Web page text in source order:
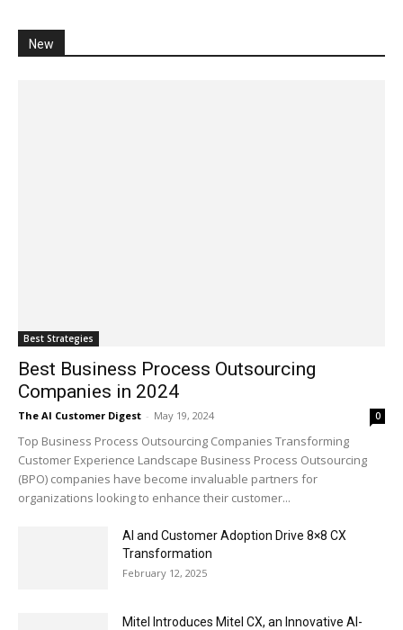
New
Best Strategies
Best Business Process Outsourcing
Companies in 2024
The AI Customer Digest - May 19, 2024 0
Top Business Process Outsourcing Companies Transforming
Customer Experience Landscape Business Process Outsourcing
(BPO) companies have become invaluable partners for
organizations looking to enhance their customer...
AI and Customer Adoption Drive 8×8 CX
Transformation
February 12, 2025
Mitel Introduces Mitel CX, an Innovative AI-